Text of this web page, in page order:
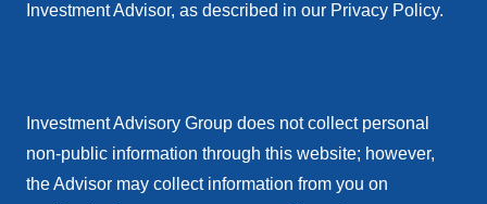
Investment Advisor, as described in our Privacy Policy.
Investment Advisory Group does not collect personal
non-public information through this website; however,
the Advisor may collect information from you on